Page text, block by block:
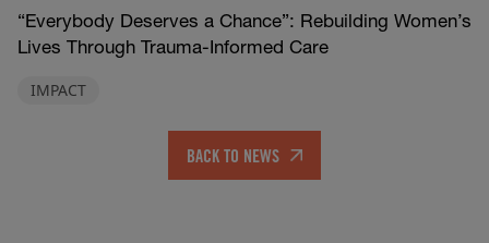
“Everybody Deserves a Chance”: Rebuilding Women’s
Lives Through Trauma-Informed Care
IMPACT
BACK TO NEWS